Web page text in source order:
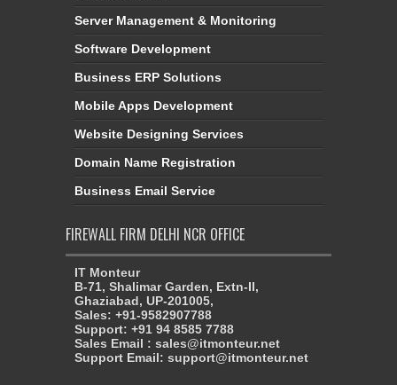
Server Management & Monitoring
Software Development
Business ERP Solutions
Mobile Apps Development
Website Designing Services
Domain Name Registration
Business Email Service
FIREWALL FIRM DELHI NCR OFFICE
IT Monteur
B-71, Shalimar Garden, Extn-II,
Ghaziabad, UP-201005,
Sales: +91-9582907788
Support: +91 94 8585 7788
Sales Email : sales@itmonteur.net
Support Email: support@itmonteur.net